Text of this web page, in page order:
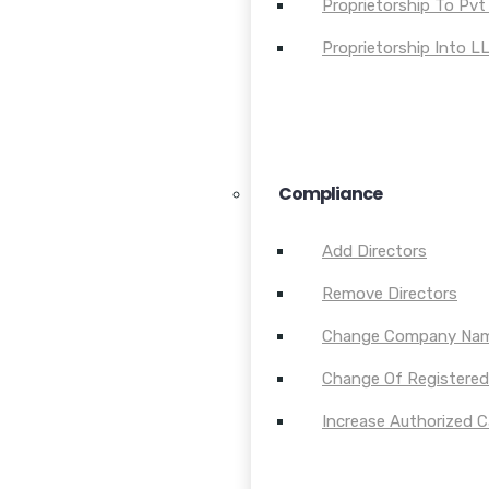
Proprietorship To
Proprietorship Into
Compliance
Add Directors
Remove Directors
Change Company
Change Of
Increase Authorized